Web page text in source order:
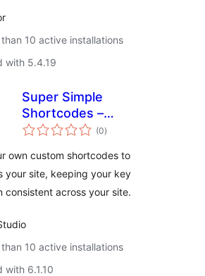
than 10 active installations
with 5.4.19
Super Simple
Shortcodes –
Create your own
Shortcodes for
Contact Info &
More
(0total
ratings
)
own custom shortcodes to
your site, keeping your key
consistent across your site.
than 10 active installations
with 6.1.10